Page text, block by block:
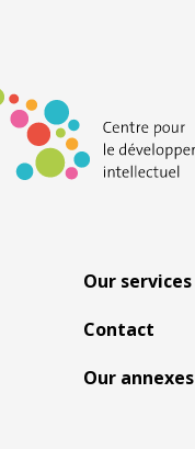
Our services
Contact
Our annexes